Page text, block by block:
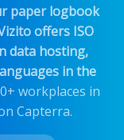
paper logbook
offers ISO
data hosting,
in the
workplaces in
Capterra.